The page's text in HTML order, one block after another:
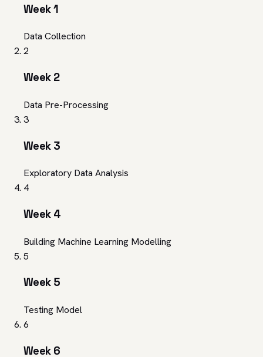
Week 1
Data Collection
2
Week 2
Data Pre-Processing
3
Week 3
Exploratory Data Analysis
4
Week 4
Building Machine Learning Modelling
5
Week 5
Testing Model
6
Week 6